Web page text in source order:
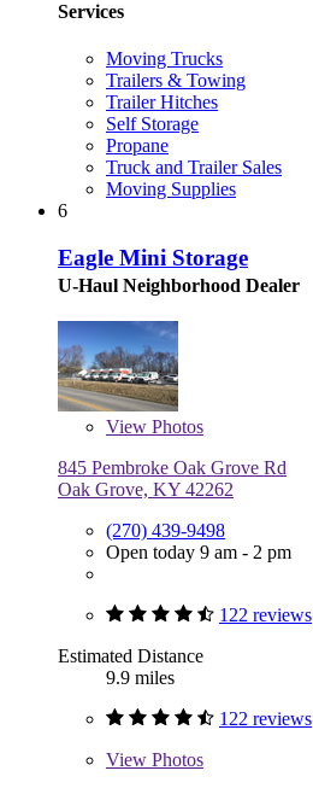
Services
Moving Trucks
Trailers & Towing
Trailer Hitches
Self Storage
Propane
Truck and Trailer Sales
Moving Supplies
6
Eagle Mini Storage
U-Haul Neighborhood Dealer
View Photos
845 Pembroke Oak Grove Rd
Oak Grove, KY 42262
(270) 439-9498
Open today 9 am - 2 pm
122 reviews
Estimated Distance
9.9 miles
122 reviews
View Photos